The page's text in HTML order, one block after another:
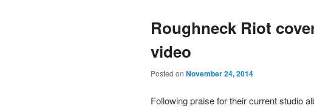
Roughneck Riot
video
Posted on November 24, 2014
Following praise for their current studio